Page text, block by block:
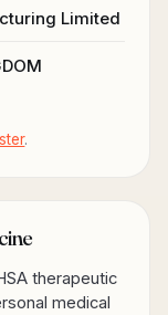
Limited
.
therapeutic
medical